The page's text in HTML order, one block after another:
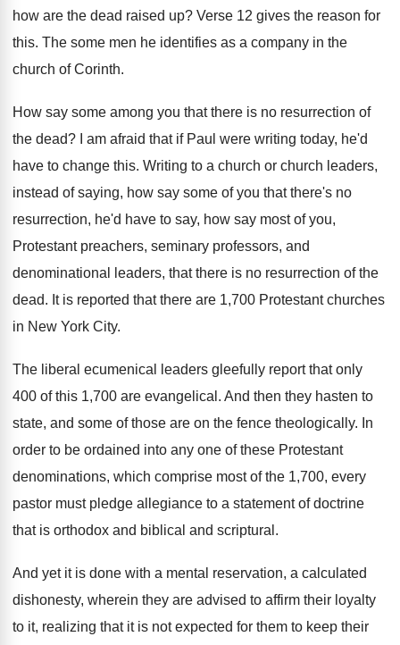
how are the dead raised up? Verse 12 gives the reason for
this. The some men he identifies as a company in the
church of Corinth.
How say some among you that there is no resurrection of
the dead? I am afraid that if Paul were writing today, he'd
have to change this. Writing to a church or church leaders,
instead of saying, how say some of you that there's no
resurrection, he'd have to say, how say most of you,
Protestant preachers, seminary professors, and
denominational leaders, that there is no resurrection of the
dead. It is reported that there are 1,700 Protestant churches
in New York City.
The liberal ecumenical leaders gleefully report that only
400 of this 1,700 are evangelical . And then they hasten to
state, and some of those are on the fence theologically. In
order to be ordained into any one of these Protestant
denominations, which comprise most of the 1,700, every
pastor must pledge allegiance to a statement of doctrine
that is orthodox and biblical and scriptural .
And yet it is done with a mental reservation, a calculated
dishonesty, wherein they are advised to affirm their loyalty
to it, realizing that it is not expected for them to keep their